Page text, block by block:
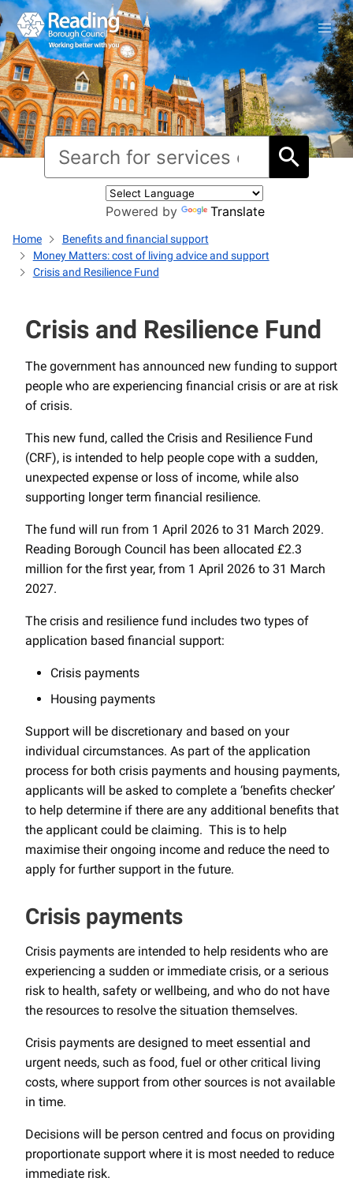
Powered by Translate
Home
Benefits and financial support
Money Matters: cost of living advice and support
Crisis and Resilience Fund
Crisis and Resilience Fund
The government has announced new funding to support
people who are experiencing financial crisis or are at risk
of crisis.
This new fund, called the Crisis and Resilience Fund
(CRF), is intended to help people cope with a sudden,
unexpected expense or loss of income, while also
supporting longer term financial resilience.
The fund will run from 1 April 2026 to 31 March 2029.
Reading Borough Council has been allocated £2.3
million for the first year, from 1 April 2026 to 31 March
2027.
The crisis and resilience fund includes two types of
application based financial support:
Crisis payments
Housing payments
Support will be discretionary and based on your
individual circumstances. As part of the application
process for both crisis payments and housing payments,
applicants will be asked to complete a ‘benefits checker’
to help determine if there are any additional benefits that
the applicant could be claiming. This is to help
maximise their ongoing income and reduce the need to
apply for further support in the future.
Crisis payments
Crisis payments are intended to help residents who are
experiencing a sudden or immediate crisis, or a serious
risk to health, safety or wellbeing, and who do not have
the resources to resolve the situation themselves.
Crisis payments are designed to meet essential and
urgent needs, such as food, fuel or other critical living
costs, where support from other sources is not available
in time.
Decisions will be person centred and focus on providing
proportionate support where it is most needed to reduce
immediate risk.